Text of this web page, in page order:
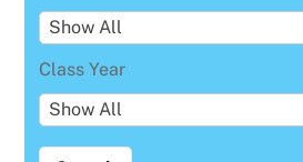
Show All
C
Class Year
Show All
C